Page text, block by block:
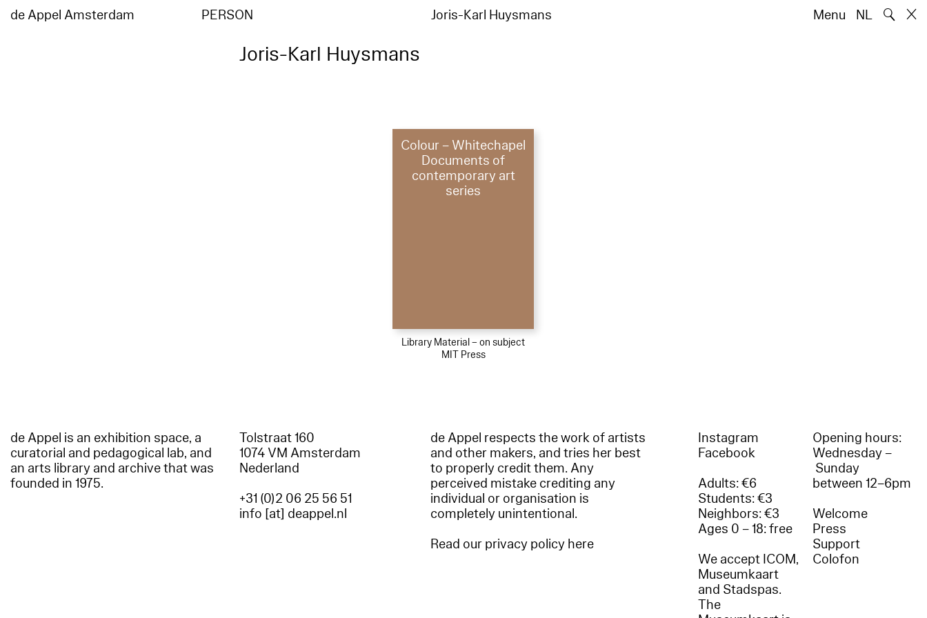
de Appel Amsterdam PERSON Joris-Karl Huysmans Menu NL 🔍
Joris-Karl Huysmans
Colour – Whitechapel
Documents of
contemporary art
series
Library Material – on subject
MIT Press
de Appel is an exhibition space, a
curatorial and pedagogical lab, and
an arts library and archive that was
founded in 1975.
Tolstraat 160
1074 VM Amsterdam
Nederland
+31 (0)2 06 25 56 51
info [at] deappel.nl
de Appel respects the work of artists
and other makers, and tries her best
to properly credit them. Any
perceived mistake crediting any
individual or organisation is
completely unintentional.
Read our privacy policy here
Instagram
Facebook
Adults: €6
Students: €3
Neighbors: €3
Ages 0 – 18: free
We accept ICOM,
Museumkaart
and Stadspas.
The
Opening hours:
Wednesday –
Sunday
between 12–6pm
Welcome
Press
Support
Colofon